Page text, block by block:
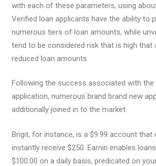
with each of these parameters, using
Verified loan applicants have the ability to
numerous tiers of loan amounts, while
tend to be considered risk that is high that
reduced loan amounts.
Following the success associated with
application, numerous brand brand new
additionally joined in to the market.
Brigit, for instance, is a $9.99 account that
instantly receive $250. Earnin enables
$100.00 on a daily basis, predicated on